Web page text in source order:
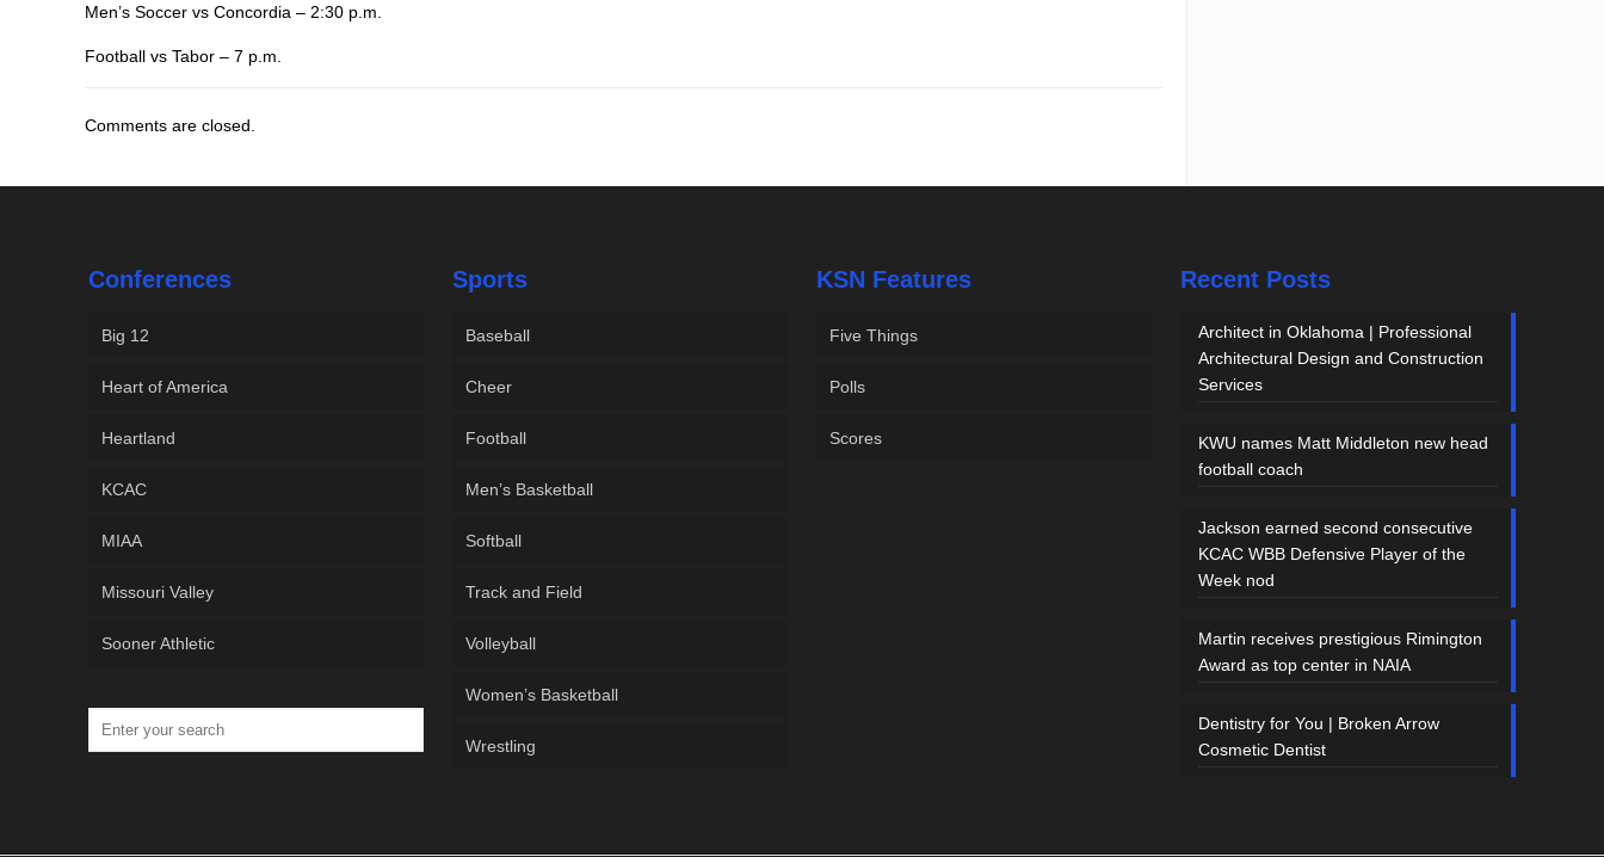
Men’s Soccer vs Concordia – 2:30 p.m.
Football vs Tabor – 7 p.m.
Comments are closed.
Conferences
Big 12
Heart of America
Heartland
KCAC
MIAA
Missouri Valley
Sooner Athletic
Sports
Baseball
Cheer
Football
Men’s Basketball
Softball
Track and Field
Volleyball
Women’s Basketball
Wrestling
KSN Features
Five Things
Polls
Scores
Recent Posts
Architect in Oklahoma | Professional
Architectural Design and Construction
Services
KWU names Matt Middleton new head
football coach
Jackson earned second consecutive
KCAC WBB Defensive Player of the
Week nod
Martin receives prestigious Rimington
Award as top center in NAIA
Dentistry for You | Broken Arrow
Cosmetic Dentist